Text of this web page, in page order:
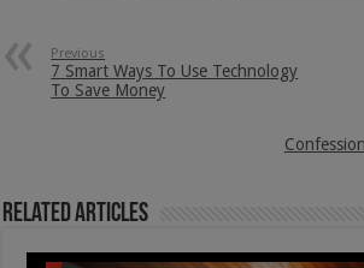
Previous
7 Smart Ways To Use Technology
To Save Money
Related Articles